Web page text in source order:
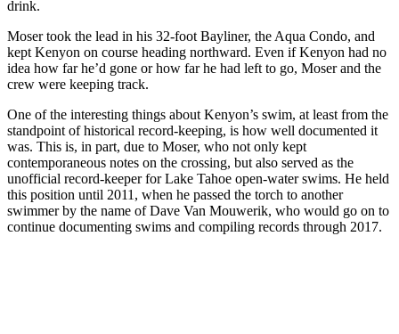
drink.
Moser took the lead in his 32-foot Bayliner, the Aqua Condo, and
kept Kenyon on course heading northward. Even if Kenyon had no
idea how far he’d gone or how far he had left to go, Moser and the
crew were keeping track.
One of the interesting things about Kenyon’s swim, at least from the
standpoint of historical record-keeping, is how well documented it
was. This is, in part, due to Moser, who not only kept
contemporaneous notes on the crossing, but also served as the
unofficial record-keeper for Lake Tahoe open-water swims. He held
this position until 2011, when he passed the torch to another
swimmer by the name of Dave Van Mouwerik, who would go on to
continue documenting swims and compiling records through 2017.